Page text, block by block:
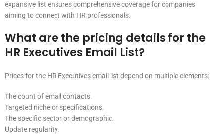
expansive list ensures comprehensive coverage for companies
aiming to connect with HR professionals.
What are the pricing details for the
HR Executives Email List?
Prices for the HR Executives email list depend on multiple elements:
The count of email contacts.
Targeted niche or specifications.
The specific sector or demographic.
Update regularity.